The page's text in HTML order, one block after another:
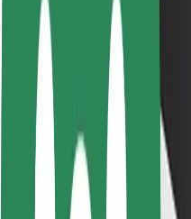
Mission
Investor Relations
Leadership
Brand
Media
Urban Fund
Safety